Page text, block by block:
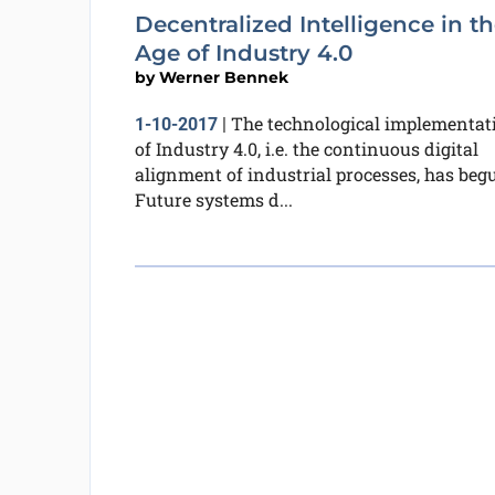
Decentralized Intelligence in
Age of Industry 4.0
byWerner Bennek
1-10-2017| The technological
of Industry 4.0, i.e. the continuous digital
alignment of industrial processes, has
Future systems d...